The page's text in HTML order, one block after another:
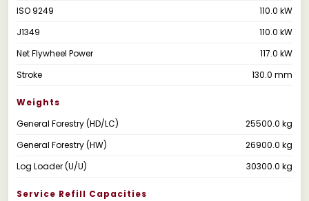
ISO 9249
110.0 kW
J1349
110.0 kW
Net Flywheel Power
117.0 kW
Stroke
130.0 mm
Weights
General Forestry (HD/LC)
25500.0 kg
General Forestry (HW)
26900.0 kg
Log Loader (U/U)
30300.0 kg
Service Refill Capacities